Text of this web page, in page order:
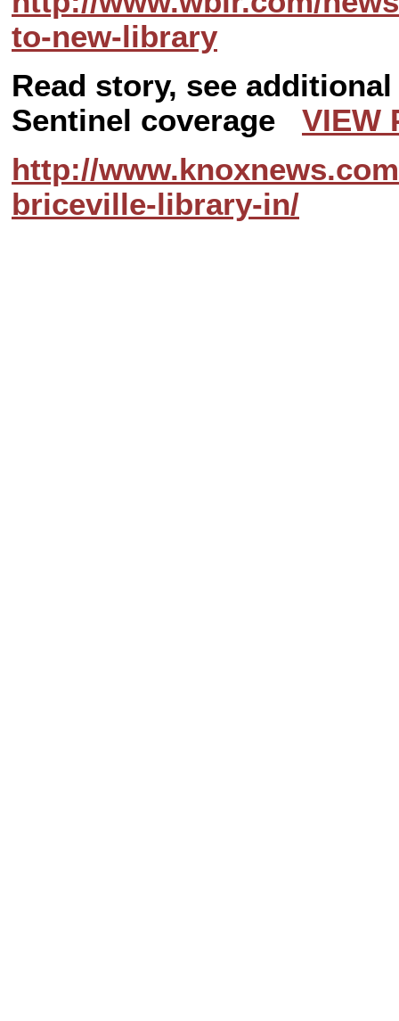
to-new-library
Read story, see
Sentinel coverage VIEW
http://
briceville-library-in/